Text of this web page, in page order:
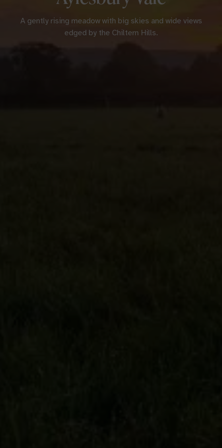
A gently rising meadow with big skies and wide views
edged by the Chiltern Hills.